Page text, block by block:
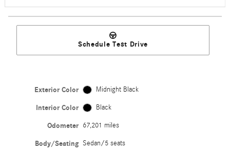
Schedule Test Drive
Exterior Color Midnight Black
Interior Color Black
Odometer 67,201 miles
Body/Seating Sedan/5 seats